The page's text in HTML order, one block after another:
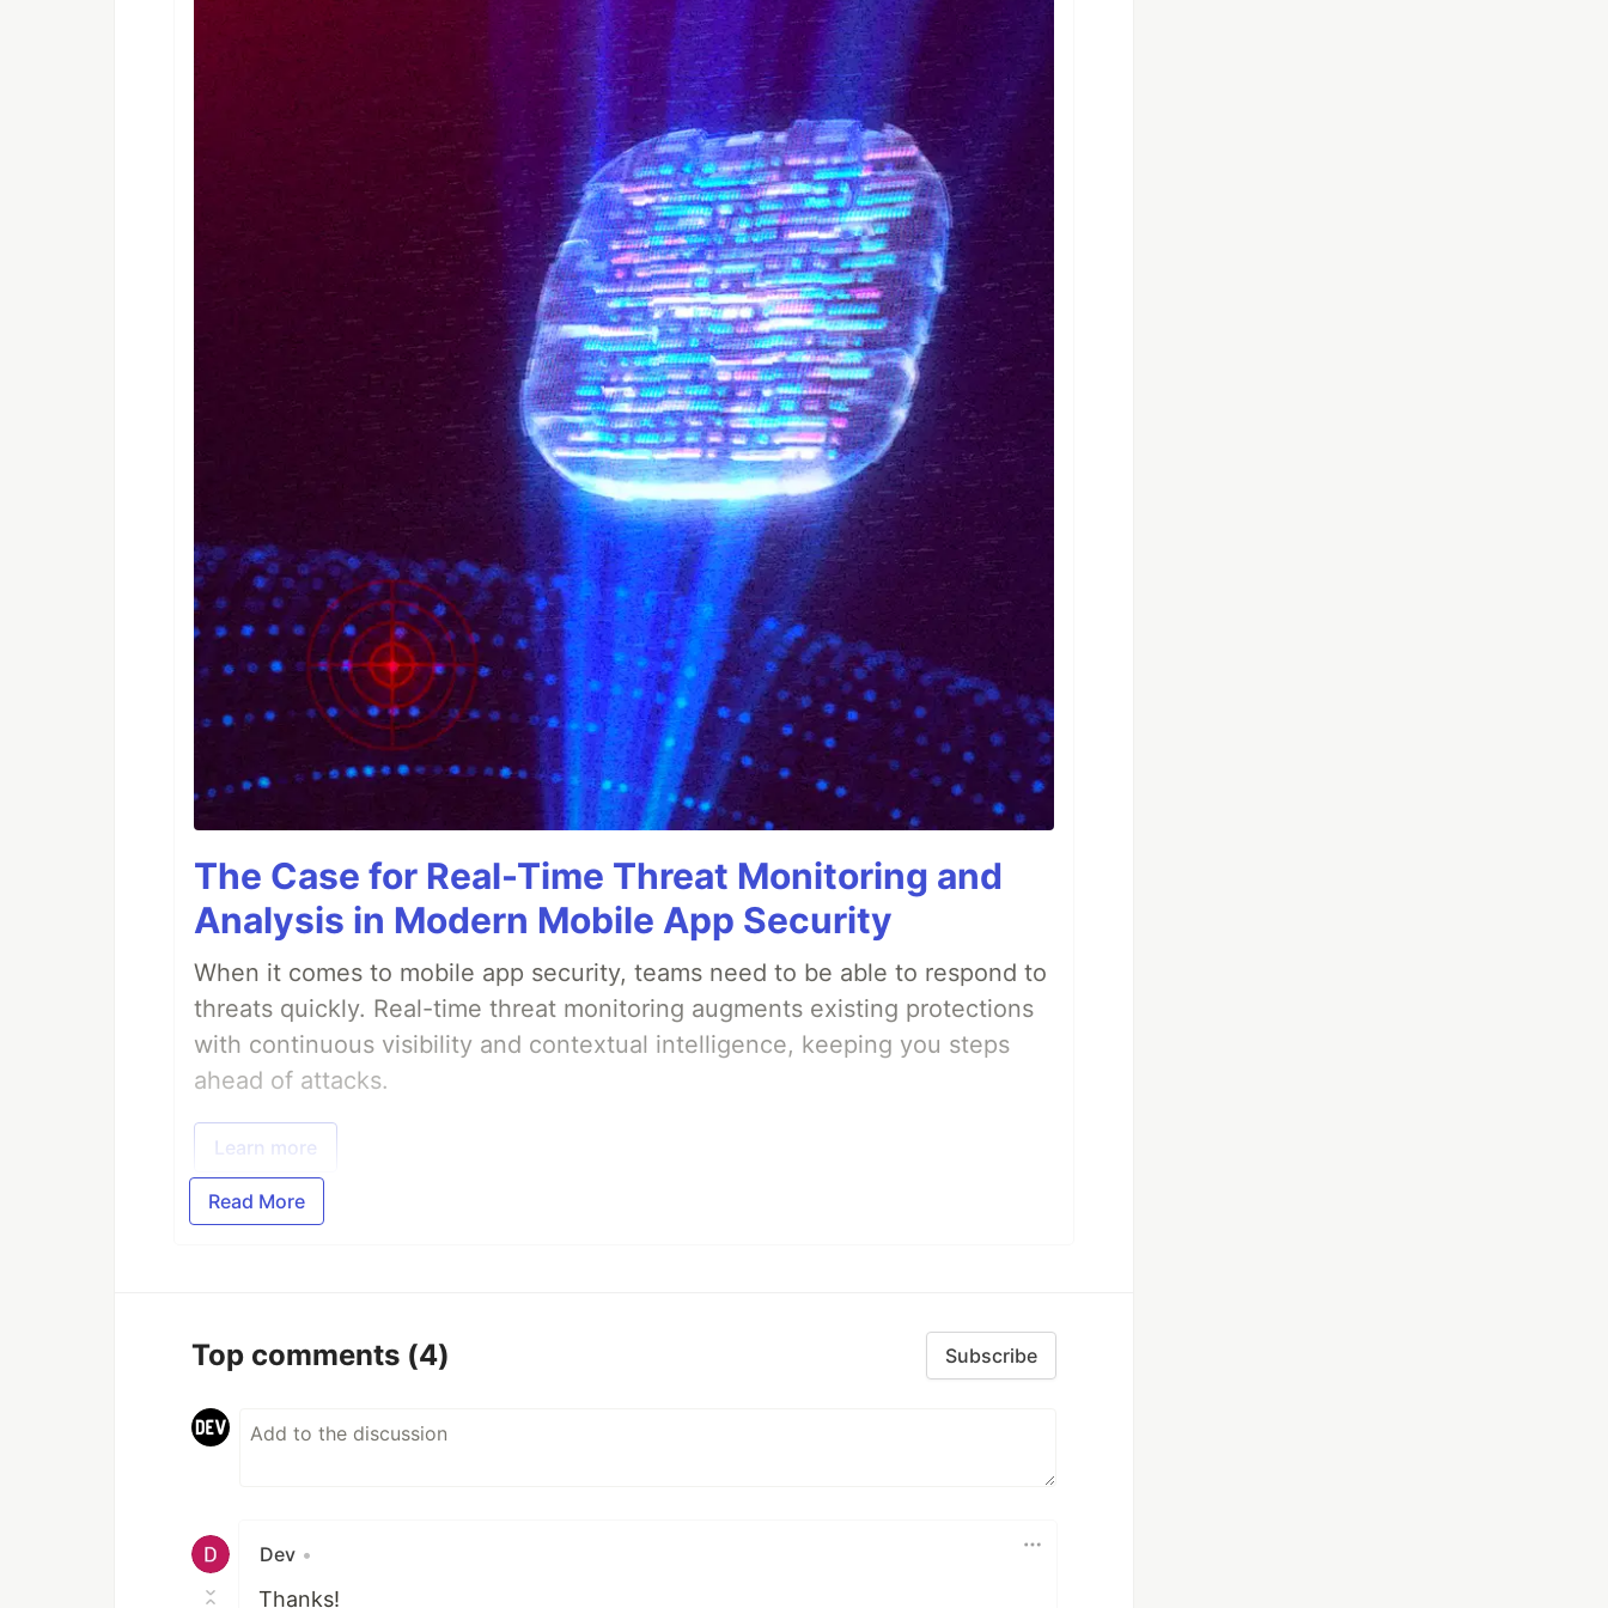
The Case for Real-Time Threat Monitoring and
Analysis in Modern Mobile App Security
When it comes to mobile app security, teams need to be able to respond to
threats quickly. Real-time threat monitoring augments existing protections
with continuous visibility and contextual intelligence, keeping you steps
ahead of attacks.
Learn more
Read More
Top comments (4) Subscribe
Dev •
Thanks!